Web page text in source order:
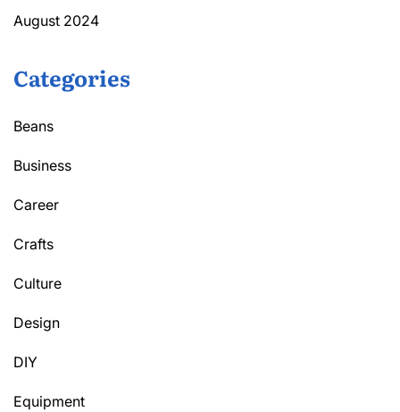
August 2024
Categories
Beans
Business
Career
Crafts
Culture
Design
DIY
Equipment